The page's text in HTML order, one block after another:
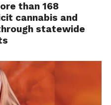
than 168
cannabis and
statewide